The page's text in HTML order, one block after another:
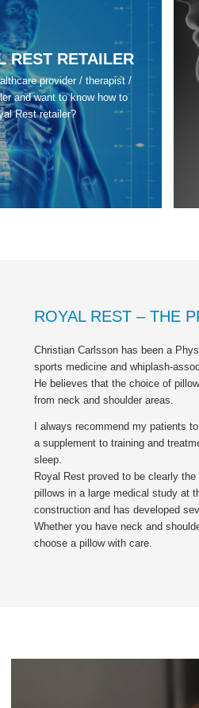
REST RETAILER
provider / therapist /
and want to know how to
Rest retailer?
ROYAL REST – THE
Christian Carlsson has been a
sports medicine and whiplash-
He believes that the choice of
from neck and shoulder areas.
I always recommend my patients
a supplement to training and
sleep.
Royal Rest proved to be clearly
pillows in a large medical study at
construction and has developed
Whether you have neck and
choose a pillow with care.